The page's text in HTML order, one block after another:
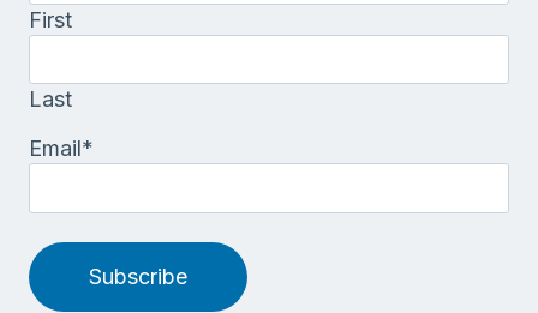
First
Last
Email*
Subscribe